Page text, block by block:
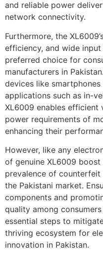
and reliable power
network connectivity.
Furthermore, the
efficiency, and wide
preferred choice for
manufacturers in
devices like
applications such as in-
XL6009 enables
power requirements of
enhancing their
However, like any
of genuine XL6009
prevalence of
the Pakistani market.
components and
quality among
essential steps to
thriving ecosystem for
innovation in Pakistan.